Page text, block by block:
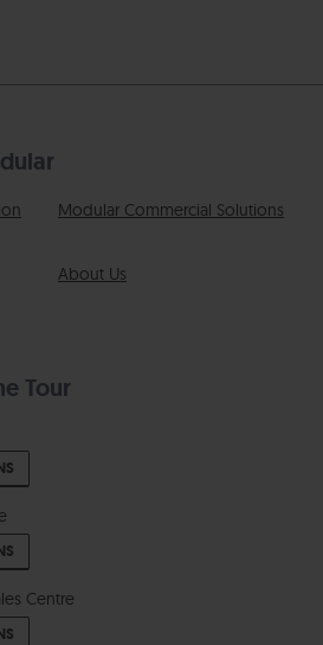
Modular Commercial Solutions
About Us
Tour
Centre